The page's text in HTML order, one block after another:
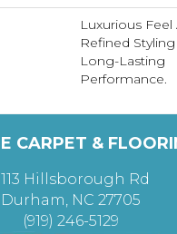
Luxurious Feel
Refined
Long-Lasting
Performance.
CARPET &
Hillsborough Rd
Durham, NC 27705
(919) 246-5129